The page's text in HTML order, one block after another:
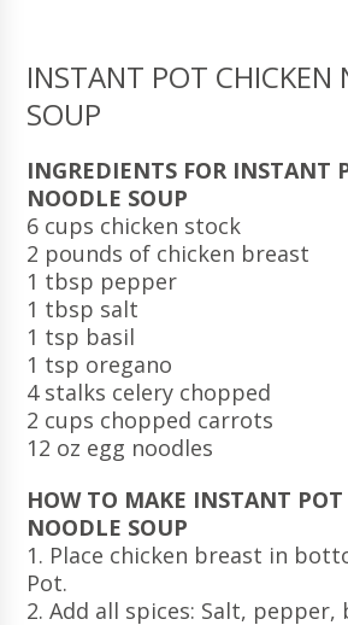
INSTANT POT CHICKEN
SOUP
INGREDIENTS FOR INSTANT
NOODLE SOUP
6 cups chicken stock
2 pounds of chicken breast
1 tbsp pepper
1 tbsp salt
1 tsp basil
1 tsp oregano
4 stalks celery chopped
2 cups chopped carrots
12 oz egg noodles
HOW TO MAKE INSTANT
NOODLE SOUP
1. Place chicken breast in
Pot.
2. Add all spices: Salt, pepper,